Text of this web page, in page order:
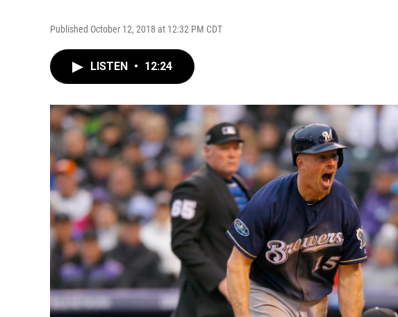
Published October 12, 2018 at 12:32 PM CDT
LISTEN • 12:24